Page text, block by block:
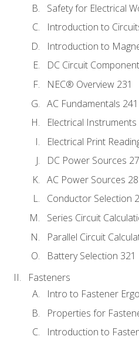
Safety for Electrical
Introduction to
Introduction to
DC Circuit
NEC® Overview 231
AC Fundamentals 241
Electrical Instruments
Electrical Print
DC Power Sources
AC Power Sources
Conductor Selection
Series Circuit
Parallel Circuit
Battery Selection 321
Fasteners
Intro to Fastener
Properties for
Introduction to